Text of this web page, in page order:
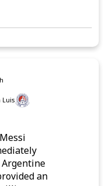
Luis
an